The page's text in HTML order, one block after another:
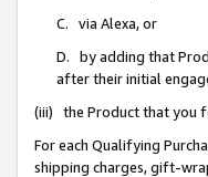
C. via Alexa, or
D. by adding that
after their initial
(iii) the Product that you
For each Qualifying
shipping charges, gift-